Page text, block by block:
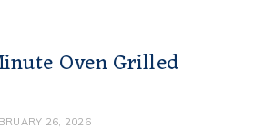
Oven Grilled
26, 2026